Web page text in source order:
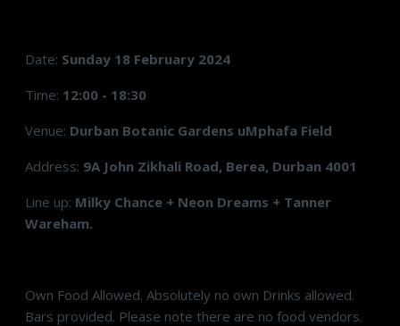
Date: Sunday 18 February 2024
Time: 12:00 - 18:30
Venue: Durban Botanic Gardens uMphafa Field
Address: 9A John Zikhali Road, Berea, Durban 4001
Line up: Milky Chance + Neon Dreams + Tanner
Wareham.
Own Food Allowed. Absolutely no own Drinks allowed.
Bars provided. Please note there are no food vendors.